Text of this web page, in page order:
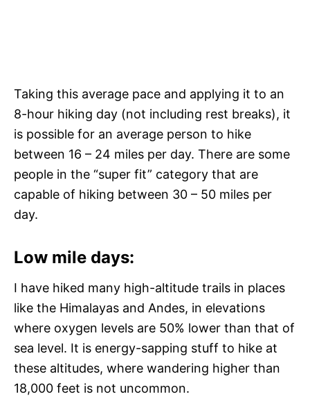
Taking this average pace and applying it to an
8-hour hiking day (not including rest breaks), it
is possible for an average person to hike
between 16 – 24 miles per day. There are some
people in the “super fit” category that are
capable of hiking between 30 – 50 miles per
day.
Low mile days:
I have hiked many high-altitude trails in places
like the Himalayas and Andes, in elevations
where oxygen levels are 50% lower than that of
sea level. It is energy-sapping stuff to hike at
these altitudes, where wandering higher than
18,000 feet is not uncommon.